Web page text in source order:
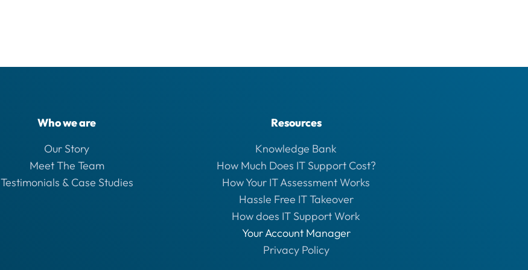
Who we are
Our Story
Meet The Team
Testimonials & Case Studies
Resources
Knowledge Bank
How Much Does IT Support Cost?
How Your IT Assessment Works
Hassle Free IT Takeover
How does IT Support Work
Your Account Manager
Privacy Policy